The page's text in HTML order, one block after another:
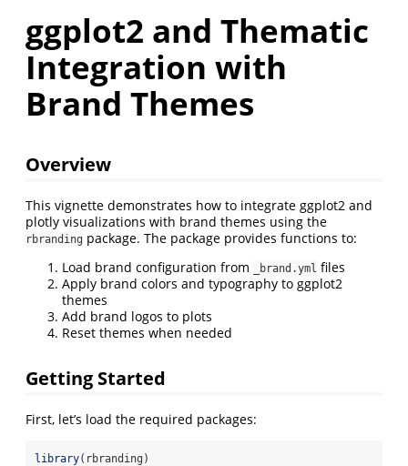
ggplot2 and Thematic
Integration with
Brand Themes
Overview
This vignette demonstrates how to integrate ggplot2 and
plotly visualizations with brand themes using the
rbranding package. The package provides functions to:
Load brand configuration from
_brand.yml files
Apply brand colors and typography to ggplot2
themes
Add brand logos to plots
Reset themes when needed
Getting Started
First, let’s load the required packages:
library(rbranding)